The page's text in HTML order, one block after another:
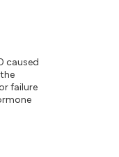
caused
failure